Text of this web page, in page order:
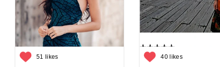
51 likes 40 likes